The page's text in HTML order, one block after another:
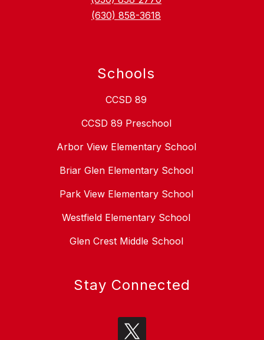
(630) 858-3618
Schools
CCSD 89
CCSD 89 Preschool
Arbor View Elementary School
Briar Glen Elementary School
Park View Elementary School
Westfield Elementary School
Glen Crest Middle School
Stay Connected